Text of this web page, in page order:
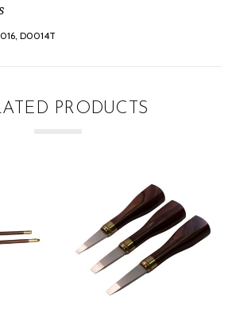
D0014T
PRODUCTS